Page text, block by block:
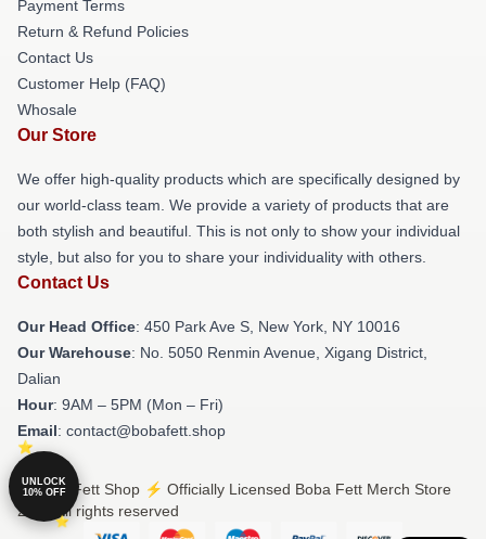
Payment Terms
Return & Refund Policies
Contact Us
Customer Help (FAQ)
Whosale
Our Store
We offer high-quality products which are specifically designed by
our world-class team. We provide a variety of products that are
both stylish and beautiful. This is not only to show your individual
style, but also for you to share your individuality with others.
Contact Us
Our Head Office: 450 Park Ave S, New York, NY 10016
Our Warehouse: No. 5050 Renmin Avenue, Xigang District,
Dalian
Hour: 9AM – 5PM (Mon – Fri)
Email: contact@bobafett.shop
© Boba Fett Shop ⚡️ Officially Licensed Boba Fett Merch Store
2026 all rights reserved
UNLOCK
10% OFF